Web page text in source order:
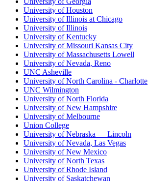
University of Houston
University of Illinois at Chicago
University of Illinois
University of Kentucky
University of Missouri Kansas City
University of Massachusetts Lowell
University of Nevada, Reno
UNC Asheville
University of North Carolina - Charlotte
UNC Wilmington
University of North Florida
University of New Hampshire
University of Melbourne
Union College
University of Nebraska — Lincoln
University of Nevada, Las Vegas
University of New Mexico
University of North Texas
University of Rhode Island
University of Saskatchewan